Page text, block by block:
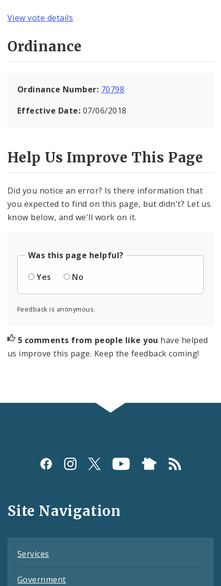
View vote details
Ordinance
Ordinance Number: 70798
Effective Date: 07/06/2018
Help Us Improve This Page
Did you notice an error? Is there information that
you expected to find on this page, but didn't? Let us
know below, and we'll work on it.
Was this page helpful?
Yes
No
Feedback is anonymous.
5 comments from people like you have helped
us improve this page. Keep the feedback coming!
Social
and
Feeds
Site Navigation
Services
Government